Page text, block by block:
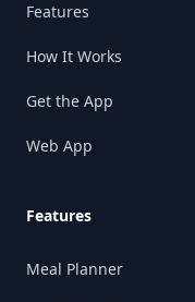
Features
How It Works
Get the App
Web App
Features
Meal Planner